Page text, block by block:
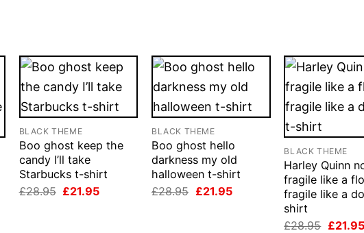
BLACK THEME
Boo ghost keep the
candy I’ll take
Starbucks t-shirt
£28.95 Original
£21.95Current
BLACK THEME
Boo ghost hello
darkness my old
halloween t-shirt
£28.95 Original
£21.95Current
BLACK THEME
Harley Quinn
fragile like a
fragile like a
shirt
£28.95 Original
£21.95